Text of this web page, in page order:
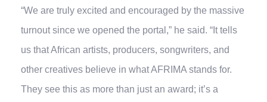
“We are truly excited and encouraged by the massive
turnout since we opened the portal,” he said. “It tells
us that African artists, producers, songwriters, and
other creatives believe in what AFRIMA stands for.
They see this as more than just an award; it’s a